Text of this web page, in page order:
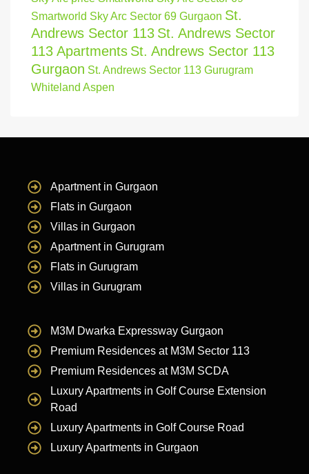
Smartworld Sky Arc Sector 69 Gurgaon St.
Andrews Sector 113 St. Andrews Sector
113 Apartments St. Andrews Sector 113
Gurgaon St. Andrews Sector 113 Gurugram
Whiteland Aspen
Apartment in Gurgaon
Flats in Gurgaon
Villas in Gurgaon
Apartment in Gurugram
Flats in Gurugram
Villas in Gurugram
M3M Dwarka Expressway Gurgaon
Premium Residences at M3M Sector 113
Premium Residences at M3M SCDA
Luxury Apartments in Golf Course Extension
Road
Luxury Apartments in Golf Course Road
Luxury Apartments in Gurgaon